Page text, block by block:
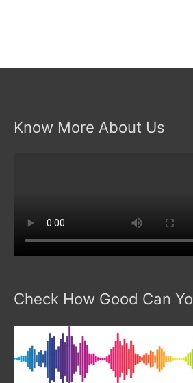
Know More About Us
Check How Good Can